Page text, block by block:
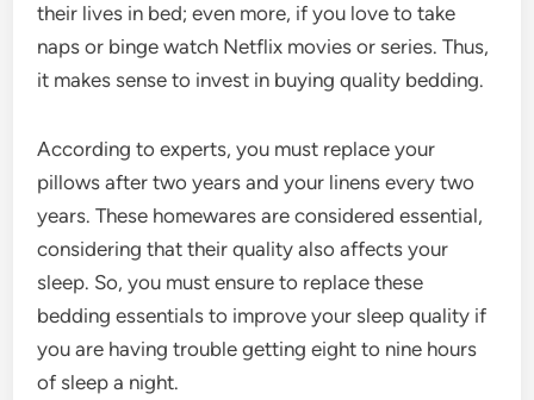
their lives in bed; even more, if you love to take
naps or binge watch Netflix movies or series. Thus,
it makes sense to invest in buying quality bedding.
According to experts, you must replace your
pillows after two years and your linens every two
years. These homewares are considered essential,
considering that their quality also affects your
sleep. So, you must ensure to replace these
bedding essentials to improve your sleep quality if
you are having trouble getting eight to nine hours
of sleep a night.